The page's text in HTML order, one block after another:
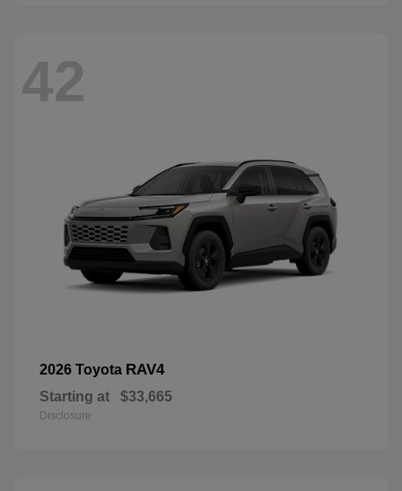
42
2026 Toyota RAV4
Starting at $33,665
Disclosure